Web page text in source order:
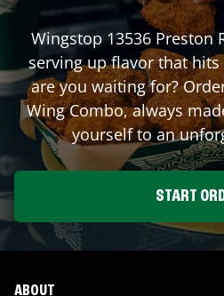
Wingstop13536 Preston
serving up flavor that hits
are you waiting for?
Wing Combo, always
yourself to an
START
ABOUT